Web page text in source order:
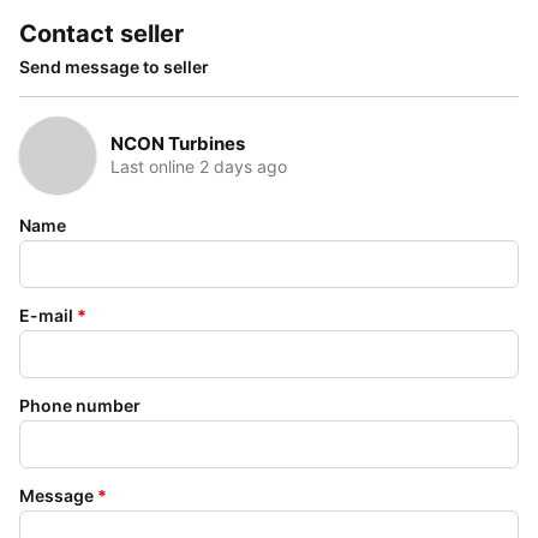
Contact seller
Send message to seller
NCON Turbines
Last online 2 days ago
Name
E-mail *
Phone number
Message *